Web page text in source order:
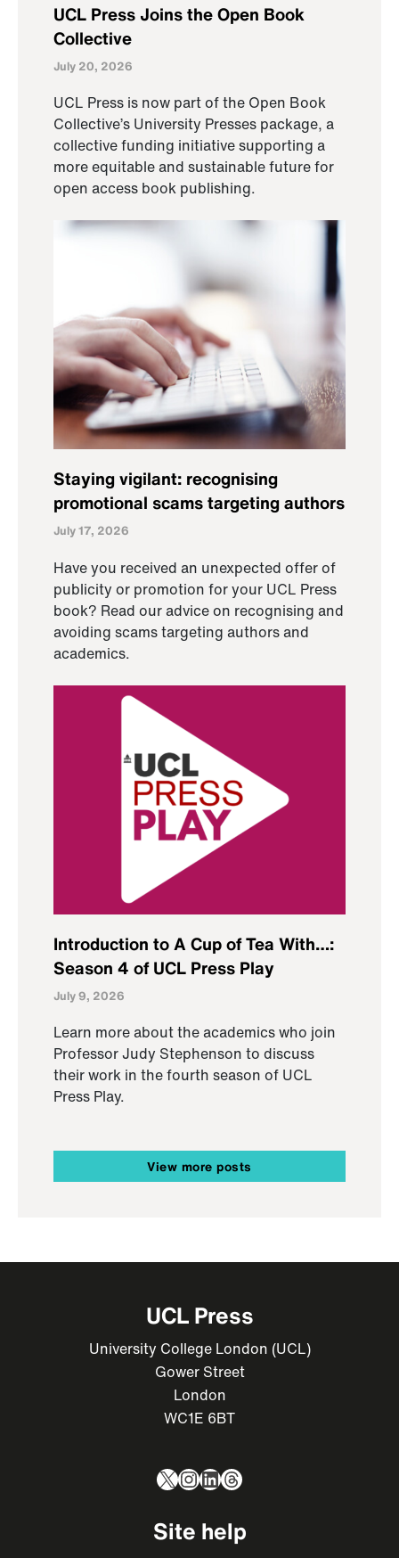
UCL Press Joins the Open Book
Collective
July 20, 2026
UCL Press is now part of the Open Book
Collective’s University Presses package, a
collective funding initiative supporting a
more equitable and sustainable future for
open access book publishing.
Staying vigilant: recognising
promotional scams targeting authors
July 17, 2026
Have you received an unexpected offer of
publicity or promotion for your UCL Press
book? Read our advice on recognising and
avoiding scams targeting authors and
academics.
Introduction to A Cup of Tea With…:
Season 4 of UCL Press Play
July 9, 2026
Learn more about the academics who join
Professor Judy Stephenson to discuss
their work in the fourth season of UCL
Press Play.
View more posts
UCL Press
University College London (UCL)
Gower Street
London
WC1E 6BT
X Instagram
LinkedIn
Threads
Site help